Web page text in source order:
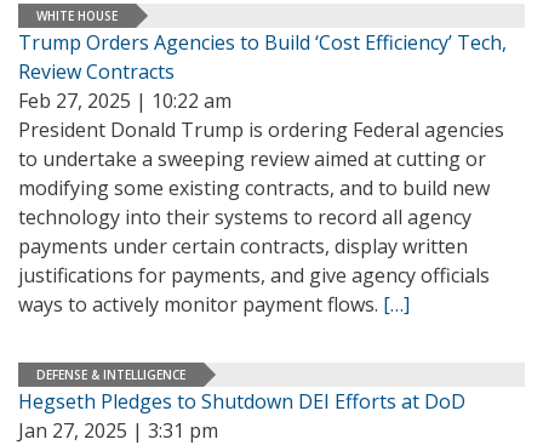
WHITE HOUSE
Trump Orders Agencies to Build ‘Cost Efficiency’ Tech,
Review Contracts
Feb 27, 2025 | 10:22 am
President Donald Trump is ordering Federal agencies
to undertake a sweeping review aimed at cutting or
modifying some existing contracts, and to build new
technology into their systems to record all agency
payments under certain contracts, display written
justifications for payments, and give agency officials
ways to actively monitor payment flows. […]
DEFENSE & INTELLIGENCE
Hegseth Pledges to Shutdown DEI Efforts at DoD
Jan 27, 2025 | 3:31 pm